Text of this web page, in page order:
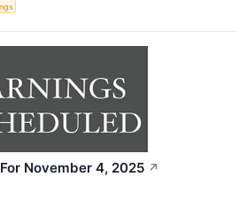
November 4, 2025 ↗